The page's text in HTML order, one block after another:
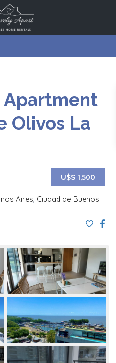
Apartment
Olivos La
U$S 1,500
Aires, Ciudad de Buenos